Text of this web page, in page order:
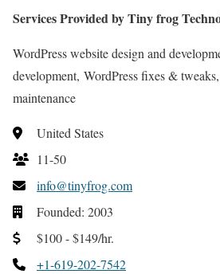
Services Provided by Tiny frog
WordPress website design and
development, WordPress fixes &
maintenance
United States
11-50
info@tinyfrog.com
Founded: 2003
$100 - $149/hr.
+1-619-202-7542